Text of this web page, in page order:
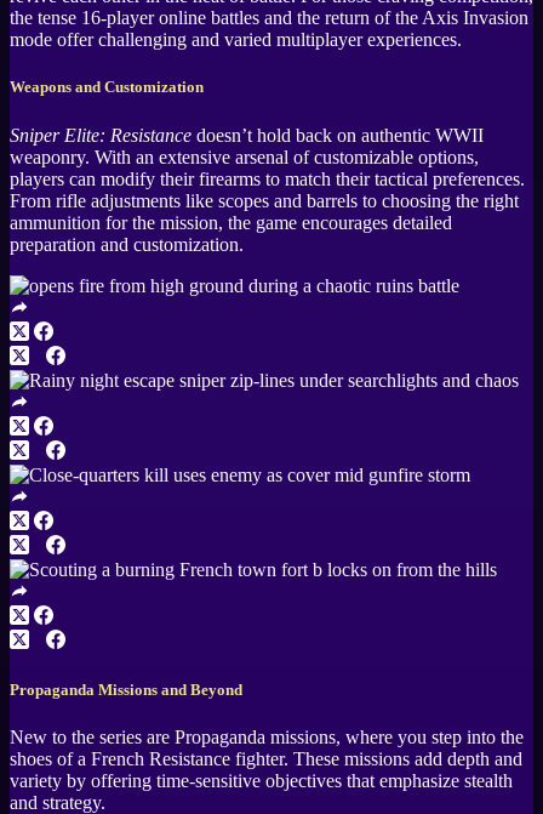
the tense 16-player online battles and the return of the Axis Invasion
mode offer challenging and varied multiplayer experiences.
Weapons and Customization
Sniper Elite: Resistance doesn’t hold back on authentic WWII
weaponry. With an extensive arsenal of customizable options,
players can modify their firearms to match their tactical preferences.
From rifle adjustments like scopes and barrels to choosing the right
ammunition for the mission, the game encourages detailed
preparation and customization.
Propaganda Missions and Beyond
New to the series are Propaganda missions, where you step into the
shoes of a French Resistance fighter. These missions add depth and
variety by offering time-sensitive objectives that emphasize stealth
and strategy.